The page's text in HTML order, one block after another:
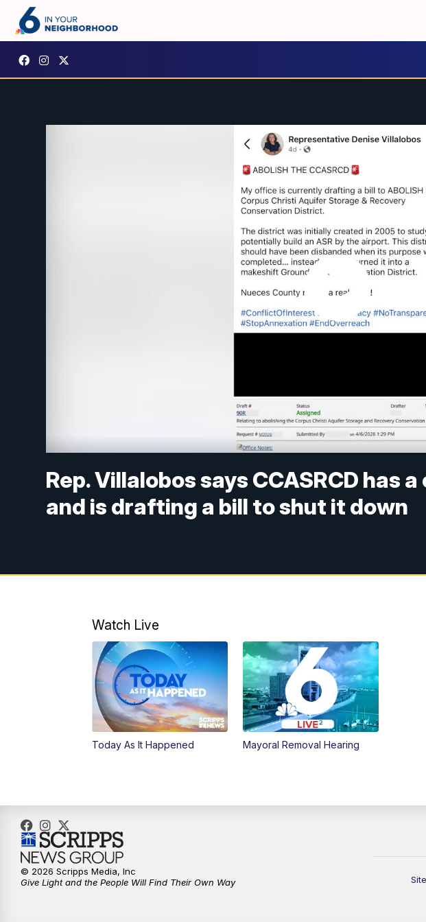
Rep. Villalobos says CCASRCD has
and is drafting a bill to shut it down
Watch Live
Today As It Happened Mayoral Removal Hearing
© 2026 Scripps Media, Inc
Give Light and the People Will Find Their Own Way